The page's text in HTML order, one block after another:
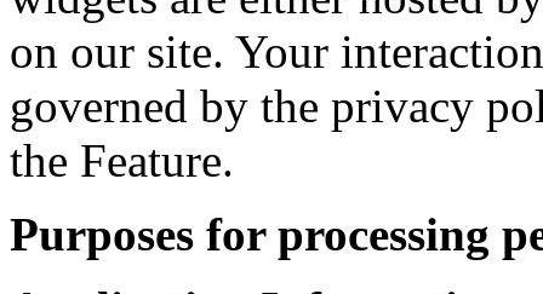
on our site. Your
governed by the privacy
the Feature.
Purposes for processing